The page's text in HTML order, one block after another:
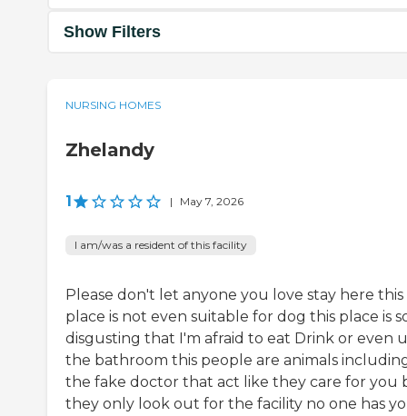
Show Filters
NURSING HOMES
Zhelandy
1 | May 7, 2026
I am/was a resident of this facility
Please don't let anyone you love stay here this
place is not even suitable for dog this place is
disgusting that I'm afraid to eat Drink or even
the bathroom this people are animals
the fake doctor that act like they care for you
they only look out for the facility no one has